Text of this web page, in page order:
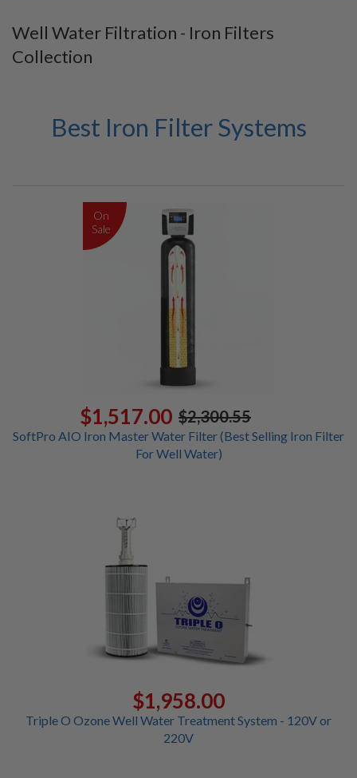
Well Water Filtration - Iron Filters
Collection
Best Iron Filter Systems
On
Sale
$2,300.55
$1,517.00
SoftPro AIO Iron Master Water Filter (Best Selling Iron Filter
For Well Water)
$1,958.00
Triple O Ozone Well Water Treatment System - 120V or
220V